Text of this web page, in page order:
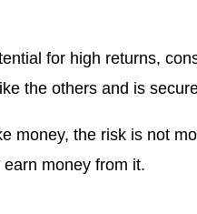
for high returns,
the others and is
money, the risk is not
money from it.